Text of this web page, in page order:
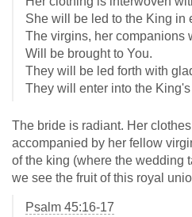
She will be led to the King in
The virgins, her companions
Will be brought to You.
They will be led forth with
They will enter into the
The bride is radiant. Her
accompanied by her fellow
of the king (where the wedding
we see the fruit of this royal
Psalm 45:16-17